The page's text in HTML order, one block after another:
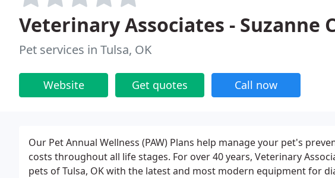
Veterinary Associates - Suzanne
Pet services in Tulsa, OK
Website Get quotes Call now
Our Pet Annual Wellness (PAW) Plans help manage your pet's
costs throughout all life stages. For over 40 years, Veterinary
pets of Tulsa, OK with the latest and most modern equipment for